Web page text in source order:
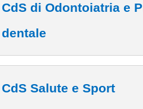
CdS di Odontoiatria e Protesi
dentale
CdS Salute e Sport